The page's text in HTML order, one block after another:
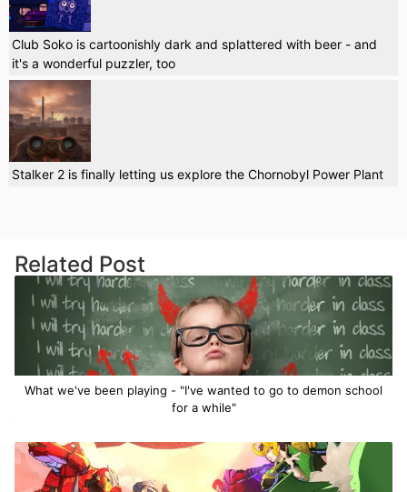
Club Soko is cartoonishly dark and splattered with beer - and
it's a wonderful puzzler, too
Stalker 2 is finally letting us explore the Chornobyl Power Plant
Related Post
What we've been playing - "I've wanted to go to demon school
for a while"